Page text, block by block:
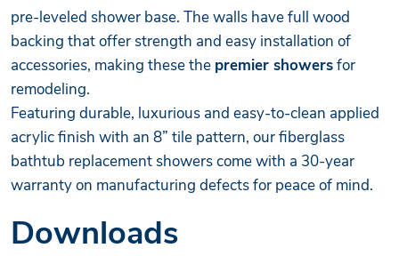
pre-leveled shower base. The walls have full wood
backing that offer strength and easy installation of
accessories, making these the premier showersfor
remodeling.
Featuring durable, luxurious and easy-to-clean applied
acrylic finish with an 8” tile pattern, our fiberglass
bathtub replacement showers come with a 30-year
warranty on manufacturing defects for peace of mind.
Downloads